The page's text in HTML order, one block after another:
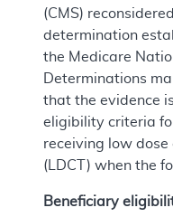
(CMS)
determination
the Medicare
Determinations
that the evidence
eligibility criteria
receiving low
(LDCT) when the
Beneficiary